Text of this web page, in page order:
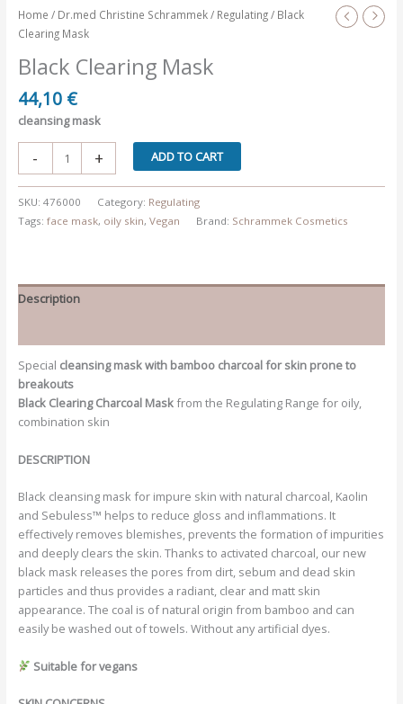
Home / Dr.med Christine Schrammek/ Regulating/ Black
Clearing Mask
Black Clearing Mask
44,10 €
cleansing mask
-
Mask
quantity
+ ADD TO CART
SKU: 476000 Category: Regulating
Tags: face mask, oily skin, Vegan Brand: Schrammek Cosmetics
Description
Special cleansing mask with bamboo charcoal for skin prone to
breakouts
Black Clearing Charcoal Maskfrom the Regulating Range for oily,
combination skin
DESCRIPTION
Black cleansing mask for impure skin with natural charcoal, Kaolin
and Sebuless™ helps to reduce gloss and inflammations. It
effectively removes blemishes, prevents the formation of impurities
and deeply clears the skin. Thanks to activated charcoal, our new
black mask releases the pores from dirt, sebum and dead skin
particles and thus provides a radiant, clear and matt skin
appearance. The coal is of natural origin from bamboo and can
easily be washed out of towels. Without any artificial dyes.
Suitable for vegans